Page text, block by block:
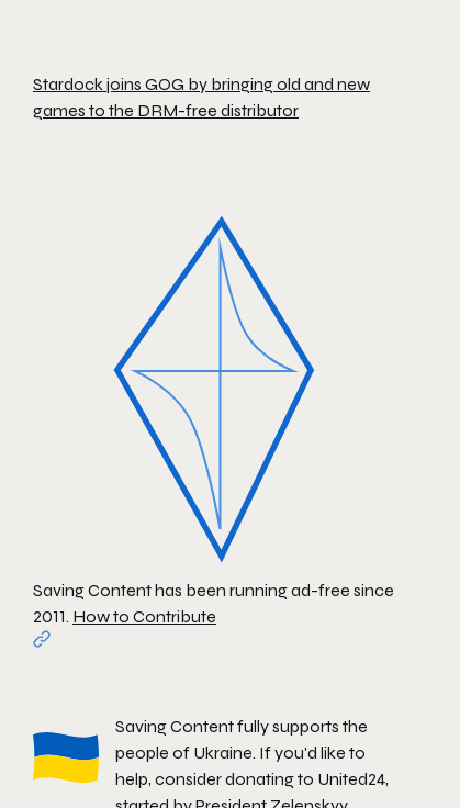
Stardock joins GOG by bringing old and new
games to the DRM-free distributor
Saving Content has been running ad-free since
2011. How to Contribute
Saving Content fully supports the
people of Ukraine. If you'd like to
help, consider donating to United24,